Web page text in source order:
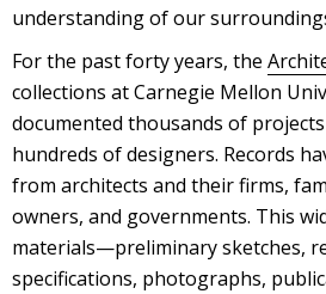
understanding of our
For the past forty years, the
collections at Carnegie Mellon
documented thousands of
hundreds of designers. Records
from architects and their firms,
owners, and governments. This
materials—preliminary sketches,
specifications, photographs,